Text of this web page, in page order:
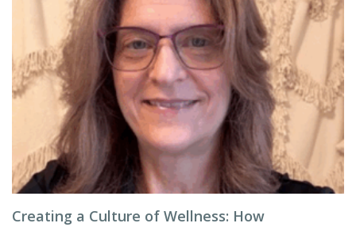
Creating a Culture of Wellness: How